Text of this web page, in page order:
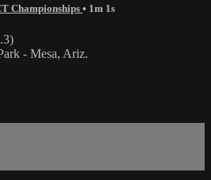
Championships • 1m 1s
- Mesa, Ariz.